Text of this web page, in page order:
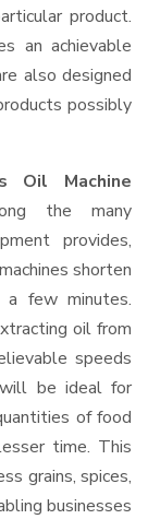
product.
an achievable
also designed
possibly
Oil Machine
the many
provides,
shorten
few minutes.
oil from
speeds
be ideal for
of food
time. This
grains, spices,
businesses